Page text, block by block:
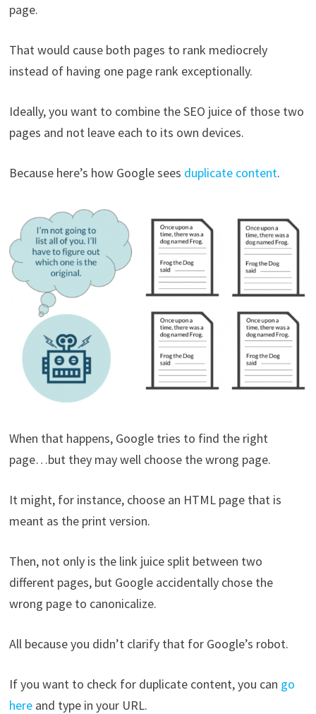
page.
That would cause both pages to rank mediocrely
instead of having one page rank exceptionally.
Ideally, you want to combine the SEO juice of those two
pages and not leave each to its own devices.
Because here’s how Google sees duplicate content.
When that happens, Google tries to find the right
page…but they may well choose the wrong page.
It might, for instance, choose an HTML page that is
meant as the print version.
Then, not only is the link juice split between two
different pages, but Google accidentally chose the
wrong page to canonicalize.
All because you didn’t clarify that for Google’s robot.
If you want to check for duplicate content, you can go
hereand type in your URL.